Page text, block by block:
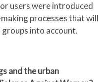
users were introduced
processes that will
into account.
and the urban